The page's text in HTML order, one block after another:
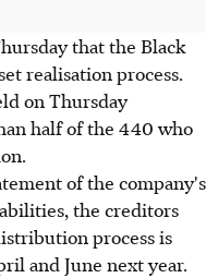
that the Black
realisation process.
on Thursday
half of the 440 who
of the company's
the creditors
process is
and June next year.